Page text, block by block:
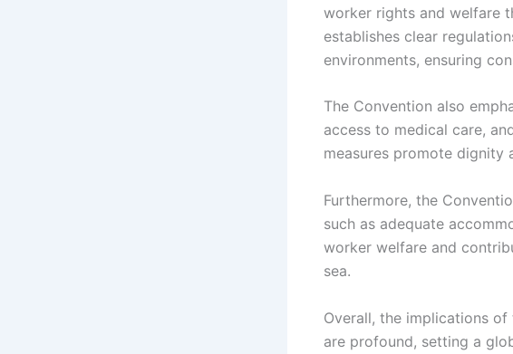
worker rights and welfare
establishes clear
environments, ensuring
The Convention also
access to medical care,
measures promote dignity
Furthermore, the
such as adequate
worker welfare and
sea.
Overall, the implications
are profound, setting a